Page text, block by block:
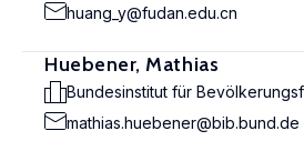
huang_y@fudan.edu.cn
Huebener, Mathias
Bundesinstitut für
mathias.huebener@bib.bund.de